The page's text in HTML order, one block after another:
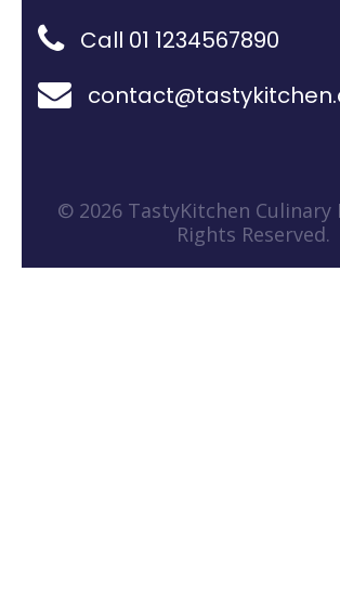
Call 01 1234567890
© 2026 TastyKitchen Culinary
Rights Reserved.